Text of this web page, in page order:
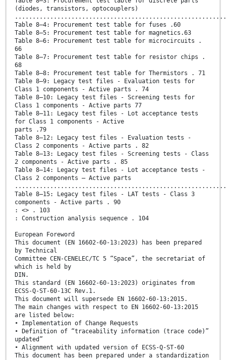
(diodes, transistors, optocouplers)
Table 8–4: Procurement test table for fuses .60
Table 8–5: Procurement test table for magnetics.63
Table 8–6: Procurement test table for microcircuits .
66
Table 8–7: Procurement test table for resistor chips .
68
Table 8–8: Procurement test table for Thermistors . 71
Table 8–9: Legacy test files - Evaluation tests for
Class 1 components - Active parts . 74
Table 8–10: Legacy test files - Screening tests for
Class 1 components - Active parts 77
Table 8–11: Legacy test files - Lot acceptance tests
for Class 1 components - Active
parts .79
Table 8–12: Legacy test files - Evaluation tests -
Class 2 components - Active parts . 82
Table 8–13: Legacy test files - Screening tests - Class
2 components - Active parts . 85
Table 8–14: Legacy test files - Lot acceptance tests -
Class 2 components – Active parts
Table 8–15: Legacy test files - LAT tests - Class 3
components - Active parts . 90
: <> . 103
: Construction analysis sequence . 104
European Foreword
This document (EN 16602-60-13:2023) has been prepared
by Technical
Committee CEN-CENELEC/TC 5 “Space”, the secretariat of
which is held by
DIN.
This standard (EN 16602-60-13:2023) originates from
ECSS-Q-ST-60-13C Rev.1.
This document will supersede EN 16602-60-13:2015.
The main changes with respect to EN 16602-60-13:2015
are listed below:
• Implementation of Change Requests
• Definition of “traceability information (trace code)”
updated”
• Alignment with updated version of ECSS-Q-ST-60
This document has been prepared under a standardization